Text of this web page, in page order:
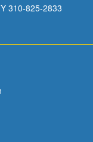
310-825-2833